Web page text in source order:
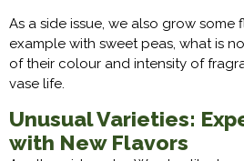
As a side issue, we also grow some
example with sweet peas, what is
of their colour and intensity of
vase life.
Unusual Varieties:
with New Flavors